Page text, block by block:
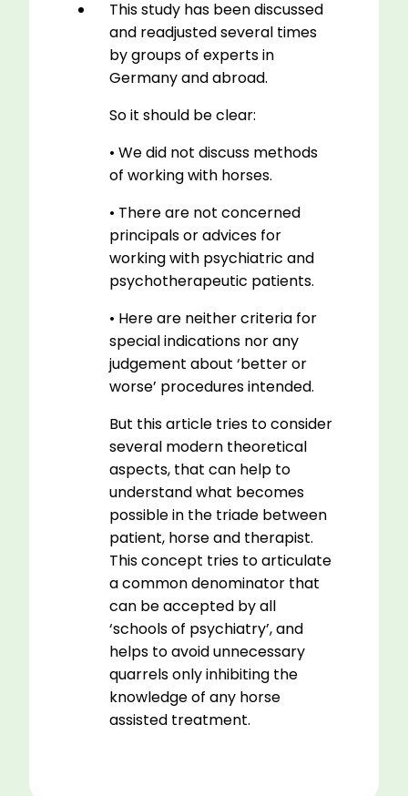
This study has been discussed
and readjusted several times
by groups of experts in
Germany and abroad.
So it should be clear:
• We did not discuss methods
of working with horses.
• There are not concerned
principals or advices for
working with psychiatric and
psychotherapeutic patients.
• Here are neither criteria for
special indications nor any
judgement about ‘better or
worse’ procedures intended.
But this article tries to consider
several modern theoretical
aspects, that can help to
understand what becomes
possible in the triade between
patient, horse and therapist.
This concept tries to articulate
a common denominator that
can be accepted by all
‘schools of psychiatry’, and
helps to avoid unnecessary
quarrels only inhibiting the
knowledge of any horse
assisted treatment.